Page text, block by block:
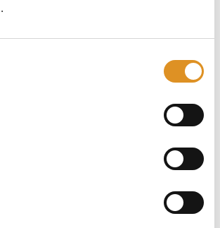
cover start date after 04/09/2025
cover v1.2